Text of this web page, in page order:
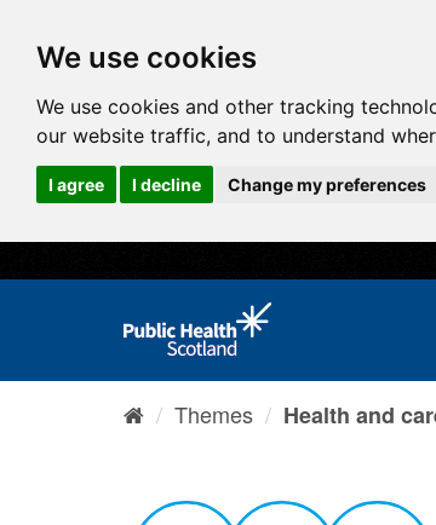
We use cookies
We use cookies and other tracking
our website traffic, and to understand
I agree I decline Change my preferences
Themes Health and